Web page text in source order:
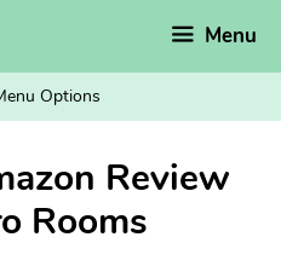
Menu
Options
Review
Rooms